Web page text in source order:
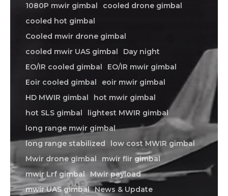
1080P mwir gimbal
cooled drone gimbal
cooled hot gimbal
Cooled mwir drone gimbal
cooled mwir UAS gimbal
Day night
EO/IR cooled gimbal
EO/IR mwir gimbal
Eoir cooled gimbal
eoir mwir gimbal
HD MWIR gimbal
hot mwir gimbal
hot SLS gimbal
lightest MWIR gimbal
long range mwir gimbal
long range stabilized
low cost MWIR gimbal
Mwir drone gimbal
mwir flir gimbal
mwir Lrf gimbal
Mwir payload
mwir UAS gimbal News & Update